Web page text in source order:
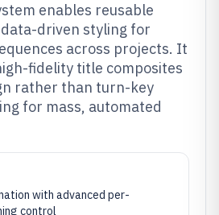
enables reusable
driven styling for
across projects. It
fidelity title composites
rather than turn-key
for mass, automated
with advanced per-
control